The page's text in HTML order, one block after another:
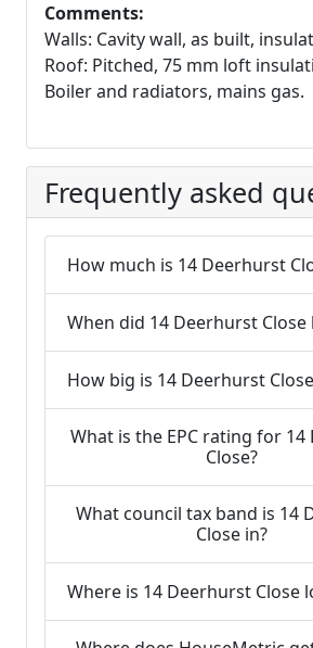
Comments:
Walls: Cavity wall, as built,
Roof: Pitched, 75 mm loft
Boiler and radiators, mains gas.
Frequently asked
How much is 14 Deerhurst
When did 14 Deerhurst Close
How big is 14 Deerhurst
What is the EPC rating for
Close?
What council tax band is 14
Close in?
Where is 14 Deerhurst Close